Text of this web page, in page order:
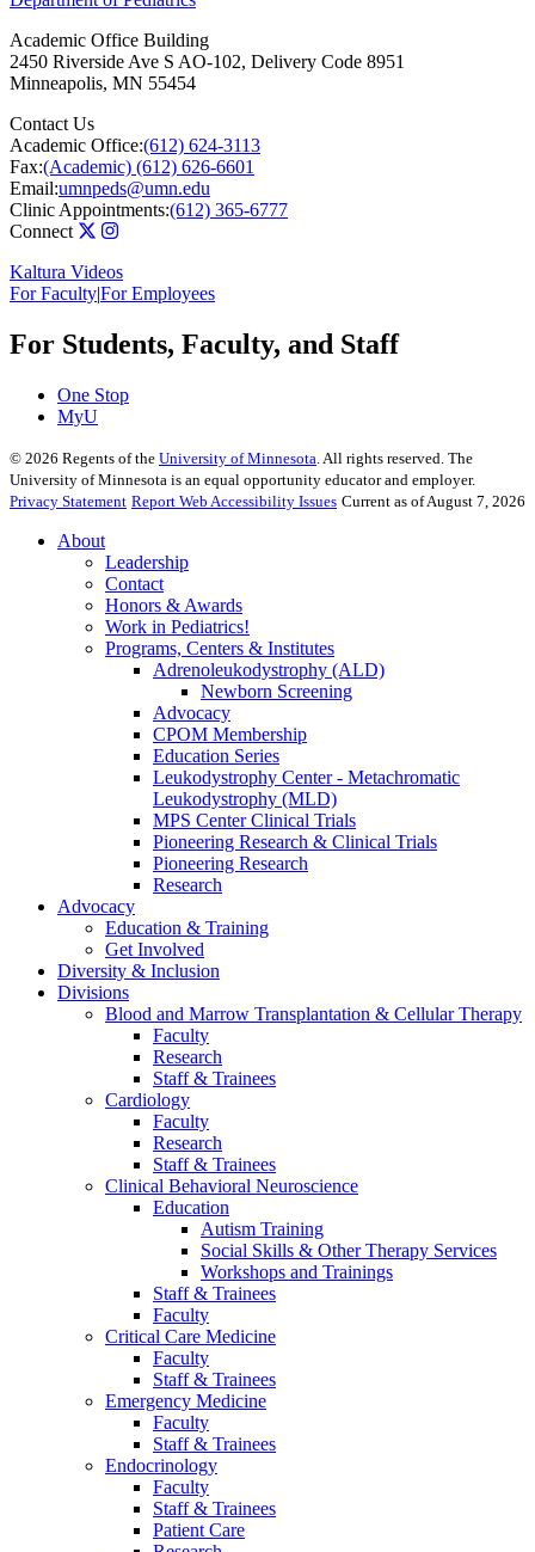
Academic Office Building
2450 Riverside Ave S AO-102, Delivery Code 8951
Minneapolis, MN 55454
Contact Us
Academic Office:(612) 624-3113
Fax:(Academic) (612) 626-6601
Email:umnpeds@umn.edu
Clinic Appointments:(612) 365-6777
Connect
Kaltura Videos
For Faculty|For Employees
For Students, Faculty, and Staff
One Stop
MyU
© 2026 Regents of the University of Minnesota . All rights reserved. The
University of Minnesota is an equal opportunity educator and employer.
Privacy Statement Report Web Accessibility Issues Current as of August 7, 2026
About
Leadership
Contact
Honors & Awards
Work in Pediatrics!
Programs, Centers & Institutes
Adrenoleukodystrophy (ALD)
Newborn Screening
Advocacy
CPOM Membership
Education Series
Leukodystrophy Center - Metachromatic
Leukodystrophy (MLD)
MPS Center Clinical Trials
Pioneering Research & Clinical Trials
Pioneering Research
Research
Advocacy
Education & Training
Get Involved
Diversity & Inclusion
Divisions
Blood and Marrow Transplantation & Cellular Therapy
Faculty
Research
Staff & Trainees
Cardiology
Faculty
Research
Staff & Trainees
Clinical Behavioral Neuroscience
Education
Autism Training
Social Skills & Other Therapy Services
Workshops and Trainings
Staff & Trainees
Faculty
Critical Care Medicine
Faculty
Staff & Trainees
Emergency Medicine
Faculty
Staff & Trainees
Endocrinology
Faculty
Staff & Trainees
Patient Care